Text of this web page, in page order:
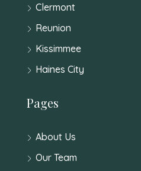
Clermont
Reunion
Kissimmee
Haines City
Pages
About Us
Our Team